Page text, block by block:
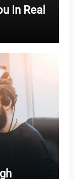
In Real